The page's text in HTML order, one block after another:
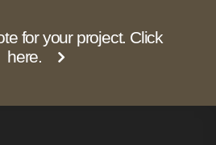
for your project. Click
here.